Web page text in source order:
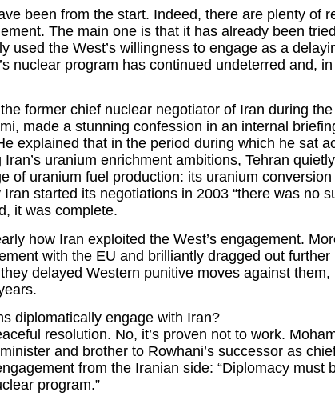
been from the start. Indeed, there are plenty of
The main one is that it has already been
used the West’s willingness to engage as a
nuclear program has continued undeterred and,
former chief nuclear negotiator of Iran during
made a stunning confession in an internal
explained that in the period during which he sat
uranium enrichment ambitions, Tehran
of uranium fuel production: its uranium conversion
started its negotiations in 2003 “there was no
it was complete.
how Iran exploited the West’s engagement.
with the EU and brilliantly dragged out further
delayed Western punitive moves against them,
diplomatically engage with Iran?
resolution. No, it’s proven not to work.
and brother to Rowhani’s successor as
from the Iranian side: “Diplomacy must
program.”